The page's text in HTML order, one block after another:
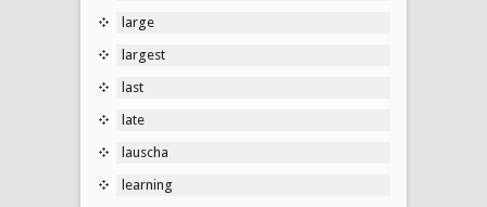
large
largest
last
late
lauscha
learning